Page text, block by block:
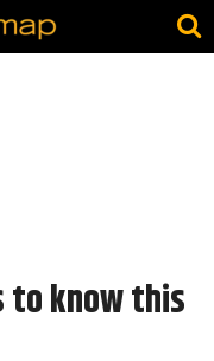
to know this